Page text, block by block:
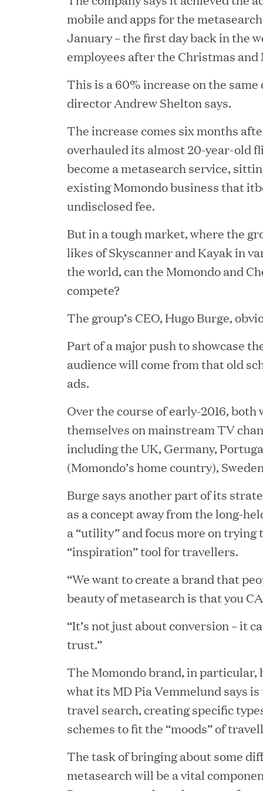
Woof Gang Bakery &
Secures Strategic
from Great Hill
JUL 28, 2026
Great Hill Partners
JUN 23, 2026
Woof Gang Bakery &
Investment from Great
JUN 12, 2026
Bombas Named to
Companies
mobile and apps for the
January – the first day back in the
employees after the Christmas and
This is a 60% increase on the same
director Andrew Shelton says.
The increase comes six months
overhauled its almost 20-year-old
become a metasearch service,
existing Momondo business that
undisclosed fee.
But in a tough market, where the
likes of Skyscanner and Kayak in
the world, can the Momondo and
compete?
The group’s CEO, Hugo Burge,
Part of a major push to showcase
audience will come from that old
ads.
Over the course of early-2016,
themselves on mainstream TV
including the UK, Germany,
(Momondo’s home country),
Burge says another part of its
as a concept away from the long-
a “utility” and focus more on trying
“inspiration” tool for travellers.
“We want to create a brand that
beauty of metasearch is that you
“It’s not just about conversion – it
trust.”
The Momondo brand, in particular,
what its MD Pia Vemmelund says
travel search, creating specific
schemes to fit the “moods” of
The task of bringing about some
metasearch will be a vital